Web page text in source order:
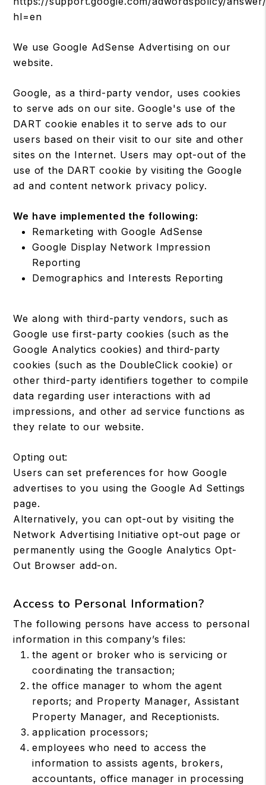
hl=en
We use Google AdSense Advertising on our
website.
Google, as a third-party vendor, uses cookies
to serve ads on our site. Google's use of the
DART cookie enables it to serve ads to our
users based on their visit to our site and other
sites on the Internet. Users may opt-out of the
use of the DART cookie by visiting the Google
ad and content network privacy policy.
We have implemented the following:
Remarketing with Google AdSense
Google Display Network Impression
Reporting
Demographics and Interests Reporting
We along with third-party vendors, such as
Google use first-party cookies (such as the
Google Analytics cookies) and third-party
cookies (such as the DoubleClick cookie) or
other third-party identifiers together to compile
data regarding user interactions with ad
impressions, and other ad service functions as
they relate to our website.
Opting out:
Users can set preferences for how Google
advertises to you using the Google Ad Settings
page.
Alternatively, you can opt-out by visiting the
Network Advertising Initiative opt-out page or
permanently using the Google Analytics Opt-
Out Browser add-on.
Access to Personal Information?
The following persons have access to personal
information in this company’s files:
the agent or broker who is servicing or
coordinating the transaction;
the office manager to whom the agent
reports; and Property Manager, Assistant
Property Manager, and Receptionists.
application processors;
employees who need to access the
information to assists agents, brokers,
accountants, office manager in processing